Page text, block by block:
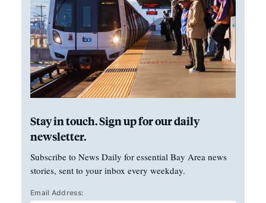
Stay in touch. Sign up for our daily
newsletter.
Subscribe to News Daily for essential Bay Area news
stories, sent to your inbox every weekday.
Email Address: